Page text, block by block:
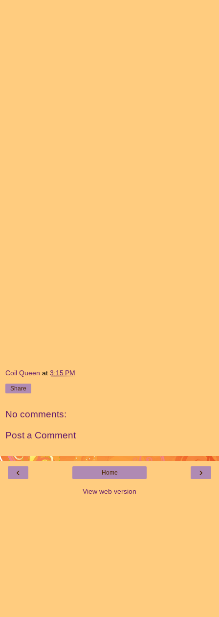
Coil Queen at 3:15 PM
Share
No comments:
Post a Comment
‹ ›
Home
View web version